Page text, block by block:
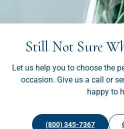
Still Not Sure
Let us help you to choose the
occasion. Give us a call or
happy to
(800) 345-7367